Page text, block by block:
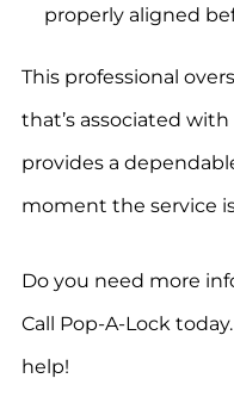
properly aligned
This professional
that’s associated
provides a
moment the service
Do you need more
Call Pop-A-Lock
help!